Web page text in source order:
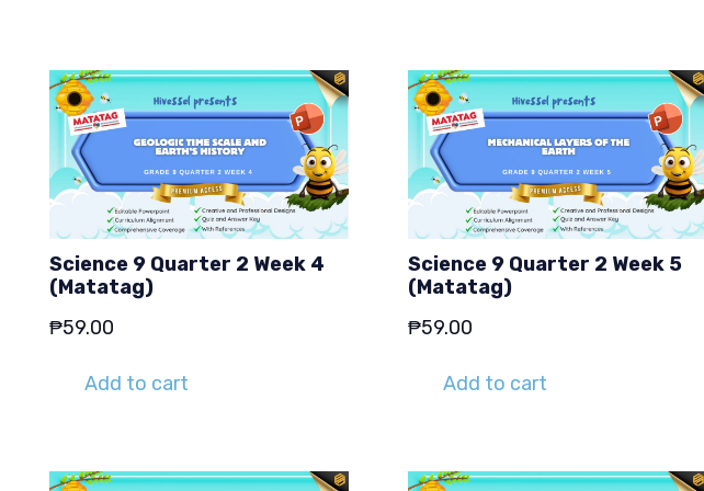
Science 9 Quarter 2 Week 4
(Matatag)
₱59.00
Add to cart
Science 9 Quarter 2 Week 5
(Matatag)
₱59.00
Add to cart